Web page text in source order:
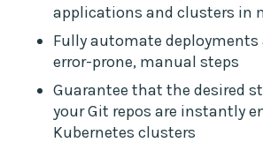
applications and clusters in
Fully automate deployments
error-prone, manual steps
Guarantee that the desired
your Git repos are instantly
Kubernetes clusters